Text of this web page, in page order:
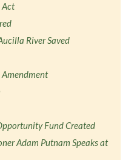
Act
River Saved
Fund Created
Adam Putnam Speaks at